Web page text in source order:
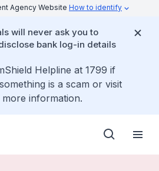
Agency Website How to identify
will never ask you to
bank log-in details
Helpline at 1799 if
is a scam or visit
information.